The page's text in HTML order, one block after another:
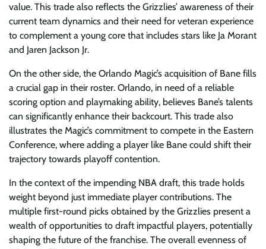
value. This trade also reflects the Grizzlies’ awareness of their
current team dynamics and their need for veteran experience
to complement a young core that includes stars like Ja Morant
and Jaren Jackson Jr.
On the other side, the Orlando Magic’s acquisition of Bane fills
a crucial gap in their roster. Orlando, in need of a reliable
scoring option and playmaking ability, believes Bane’s talents
can significantly enhance their backcourt. This trade also
illustrates the Magic’s commitment to compete in the Eastern
Conference, where adding a player like Bane could shift their
trajectory towards playoff contention.
In the context of the impending NBA draft, this trade holds
weight beyond just immediate player contributions. The
multiple first-round picks obtained by the Grizzlies present a
wealth of opportunities to draft impactful players, potentially
shaping the future of the franchise. The overall evenness of